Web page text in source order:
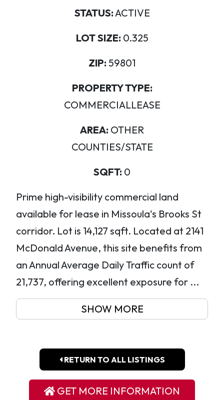
STATUS:ACTIVE
LOT SIZE: 0.325
ZIP: 59801
PROPERTY TYPE:
COMMERCIALLEASE
AREA: OTHER
COUNTIES/STATE
SQFT: 0
Prime high-visibility commercial land
available for lease in Missoula's Brooks St
corridor. Lot is 14,127 sqft. Located at 2141
McDonald Avenue, this site benefits from
an Annual Average Daily Traffic count of
21,737, offering excellent exposure for ...
SHOW MORE
RETURN TO ALL LISTINGS
GET MORE INFORMATION